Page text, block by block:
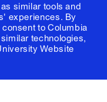
similar tools and
experiences. By
to Columbia
technologies,
Website